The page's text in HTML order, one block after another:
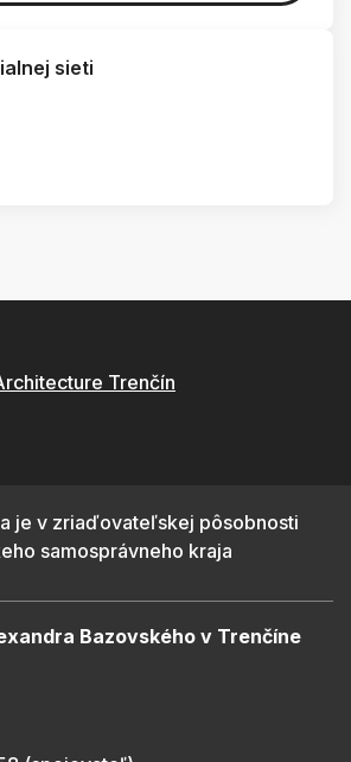
sieti
Trenčín
je v zriaďovateľskej pôsobnosti
samosprávneho kraja
Bazovského v Trenčíne